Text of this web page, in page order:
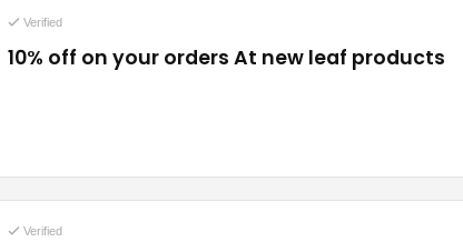
Verified
10% off on your orders At new leaf products
Verified